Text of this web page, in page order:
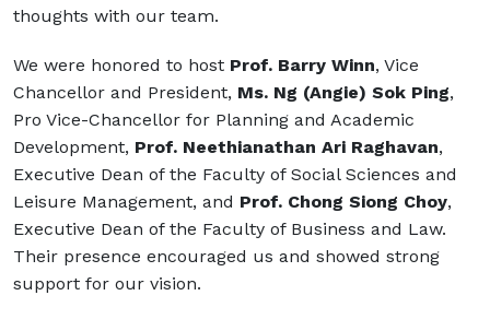
thoughts with our team.
We were honored to host Prof. Barry Winn, Vice
Chancellor and President, Ms. Ng (Angie) Sok Ping,
Pro Vice-Chancellor for Planning and Academic
Development, Prof. Neethianathan Ari Raghavan,
Executive Dean of the Faculty of Social Sciences and
Leisure Management, and Prof. Chong Siong Choy,
Executive Dean of the Faculty of Business and Law.
Their presence encouraged us and showed strong
support for our vision.